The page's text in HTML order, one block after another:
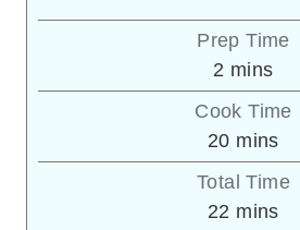
Prep Time
2 minutes
mins
Cook Time
20minutes
mins
Total Time
22 minutes
mins